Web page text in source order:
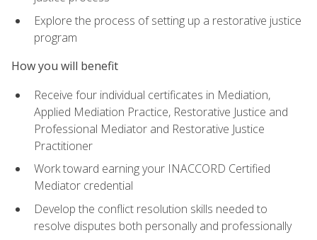
Explore the process of setting up a restorative justice
program
How you will benefit
Receive four individual certificates in Mediation,
Applied Mediation Practice, Restorative Justice and
Professional Mediator and Restorative Justice
Practitioner
Work toward earning your INACCORD Certified
Mediator credential
Develop the conflict resolution skills needed to
resolve disputes both personally and professionally